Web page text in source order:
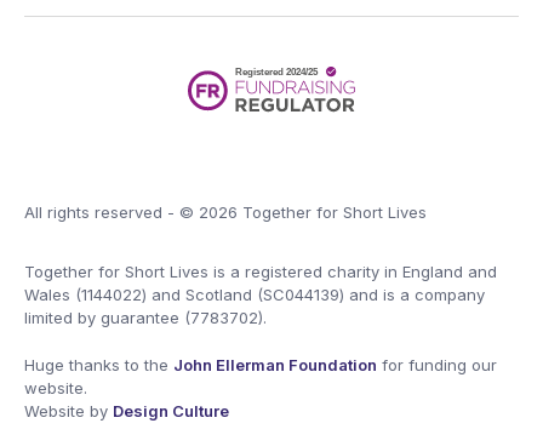
All rights reserved - © 2026 Together for Short Lives
Together for Short Lives is a registered charity in England and
Wales (1144022) and Scotland (SC044139) and is a company
limited by guarantee (7783702).
Huge thanks to the John Ellerman Foundation for funding our
website.
Website by Design Culture